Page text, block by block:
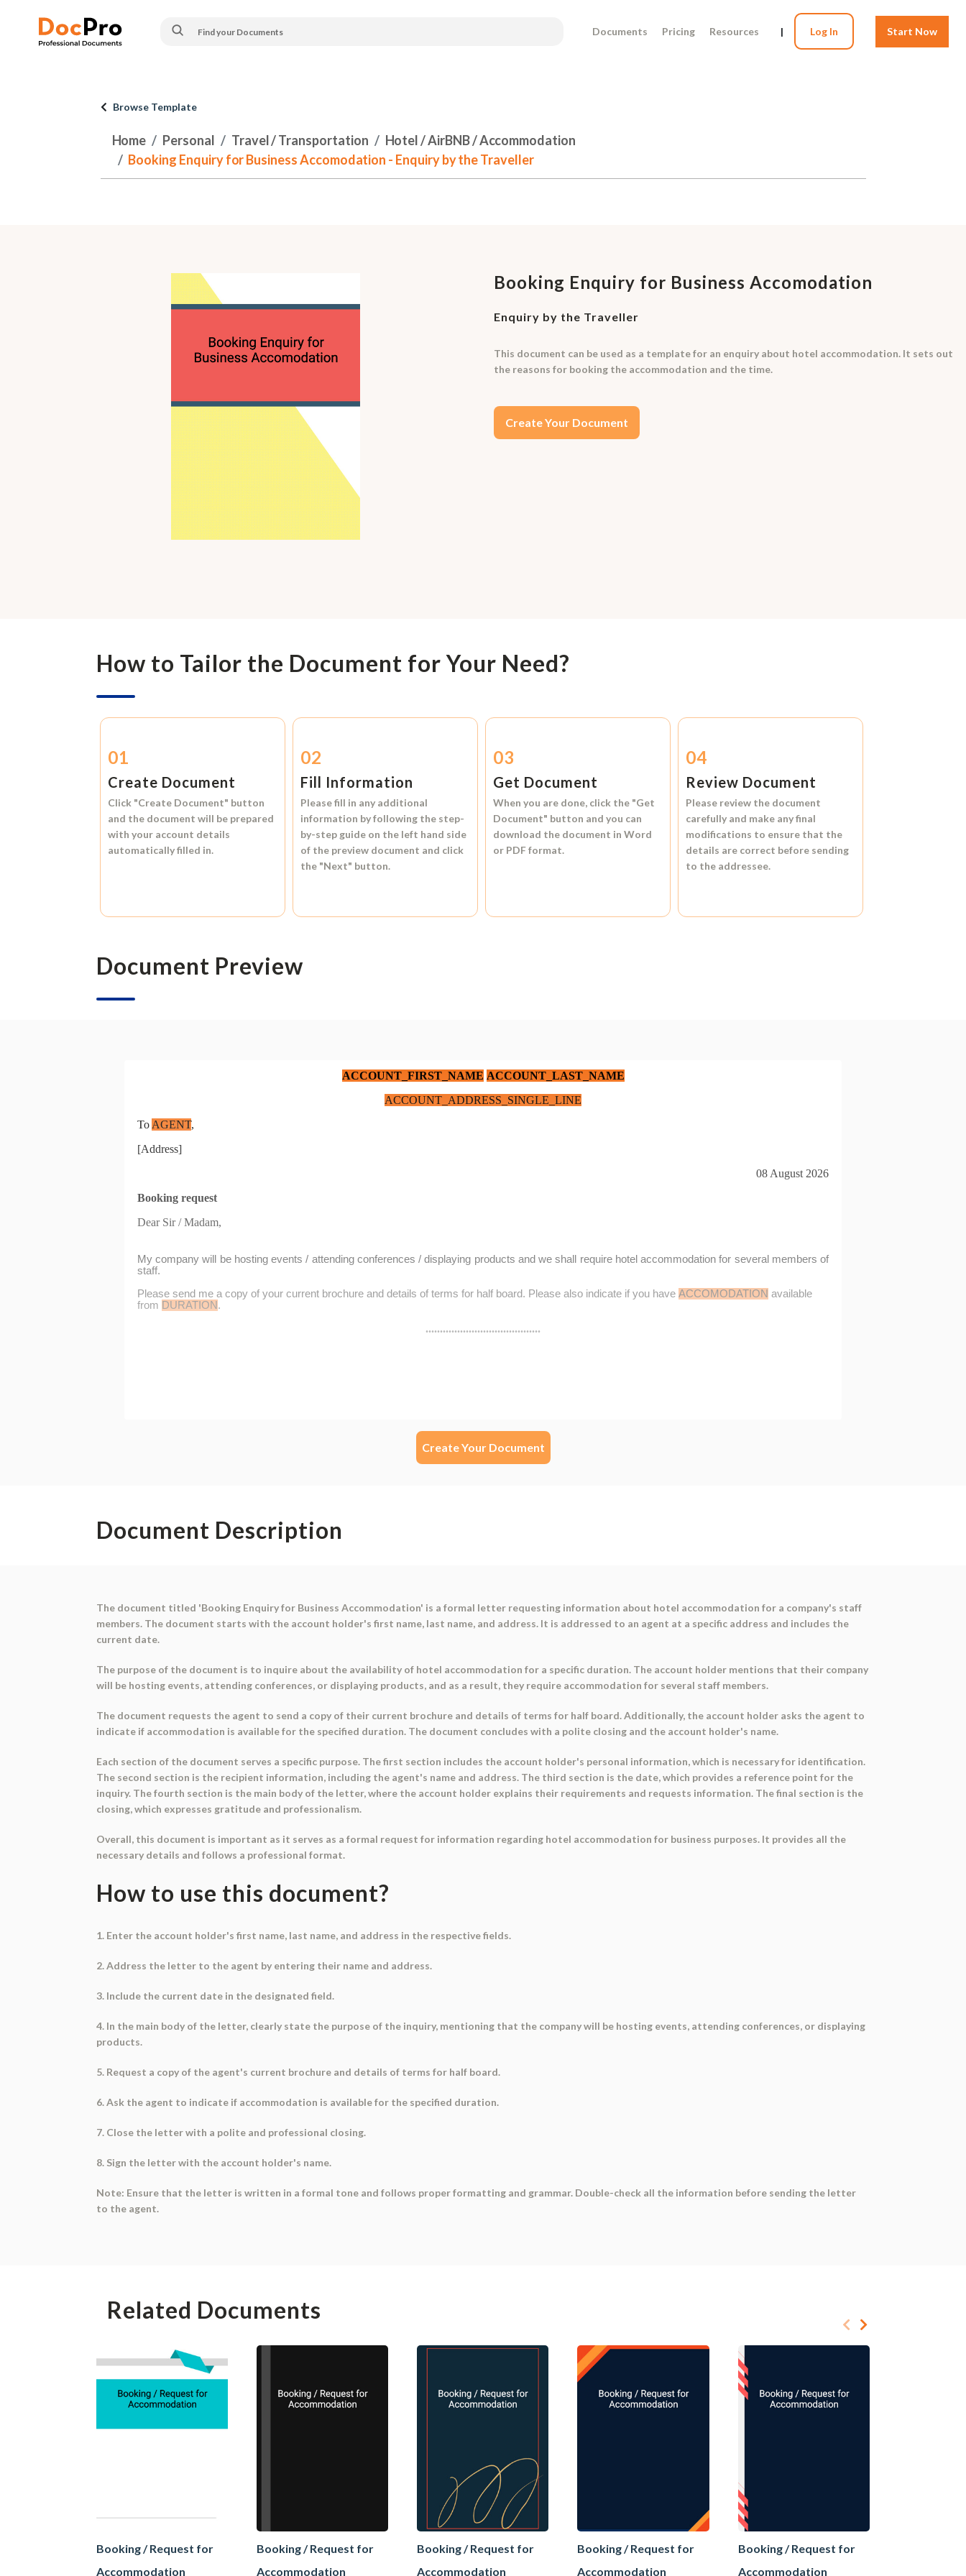
Documents Pricing Resources | Log In Start Now
Browse Template
Home Personal Travel / Transportation
Hotel / AirBNB / Accommodation
Booking Enquiry for Business Accomodation - Enquiry by the Traveller
Booking Enquiry for Business Accomodation
Enquiry by the Traveller
This document can be used as a template for an enquiry about hotel accommodation. It sets out
the reasons for booking the accommodation and the time.
Create Your Document
How to Tailor the Document for Your Need?
01
Create Document
Click "Create Document" button
and the document will be prepared
with your account details
automatically filled in.
02
Fill Information
Please fill in any additional
information by following the step-
by-step guide on the left hand side
of the preview document and click
the "Next" button.
03
Get Document
When you are done, click the "Get
Document" button and you can
download the document inWord
or PDF format.
04
Review Document
Please review the document
carefully and make any final
modifications to ensure that the
details are correct before sending
to the addressee.
Document Preview
Create Your Document
Document Description
The document titled 'Booking Enquiry for Business Accommodation' is a formal letter requesting information about hotel accommodation for a company's staff
members. The document starts with the account holder's first name, last name, and address. It is addressed to an agent at a specific address and includes the
current date.
The purpose of the document is to inquire about the availability of hotel accommodation for a specific duration. The account holder mentions that their company
will be hosting events, attending conferences, or displaying products, and as a result, they require accommodation for several staff members.
The document requests the agent to send a copy of their current brochure and details of terms for half board. Additionally, the account holder asks the agent to
indicate if accommodation is available for the specified duration. The document concludes with a polite closing and the account holder's name.
Each section of the document serves a specific purpose. The first section includes the account holder's personal information, which is necessary for identification.
The second section is the recipient information, including the agent's name and address. The third section is the date, which provides a reference point for the
inquiry. The fourth section is the main body of the letter, where the account holder explains their requirements and requests information. The final section is the
closing, which expresses gratitude and professionalism.
Overall, this document is important as it serves as a formal request for information regarding hotel accommodation for business purposes. It provides all the
necessary details and follows a professional format.
How to use this document?
1. Enter the account holder's first name, last name, and address in the respective fields.
2. Address the letter to the agent by entering their name and address.
3. Include the current date in the designated field.
4. In the main body of the letter, clearly state the purpose of the inquiry, mentioning that the company will be hosting events, attending conferences, or displaying
products.
5. Request a copy of the agent's current brochure and details of terms for half board.
6. Ask the agent to indicate if accommodation is available for the specified duration.
7. Close the letter with a polite and professional closing.
8. Sign the letter with the account holder's name.
Note: Ensure that the letter is written in a formal tone and follows proper formatting and grammar. Double-check all the information before sending the letter
to the agent.
Related Documents
Booking / Request for
Accommodation
Booking / Request for
Accommodation
Booking / Request for
Accommodation
Booking / Request for
Accommodation
Booking / Request for
Accommodation